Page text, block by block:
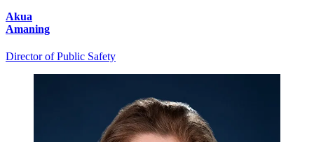
Akua
Amaning
Director of Public Safety